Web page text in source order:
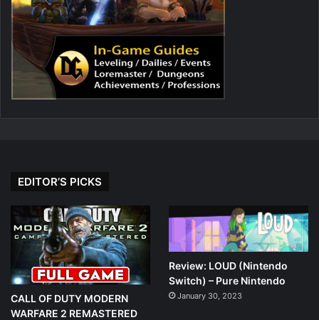
EDITOR’S PICKS
CALL OF DUTY MODERN
WARFARE 2 REMASTERED
Review: LOUD (Nintendo
Switch) – Pure Nintendo
January 30, 2023